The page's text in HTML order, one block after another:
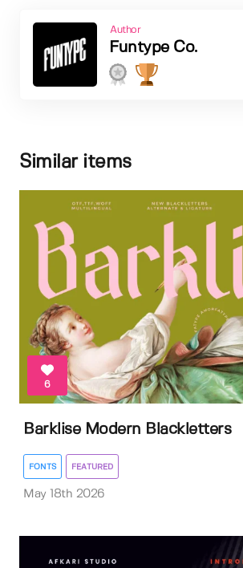
Author
Funtype Co.
Similar items
6
Barklise Modern Blackletters
FONTS FEATURED
May 18th 2026